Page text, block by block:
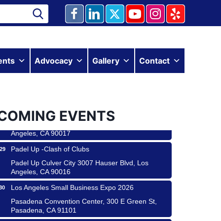
Advocacy Gallery Contact
EVENTS
Ferragosto in LA - with Pasta Sisters and Helms
Padel Up Culver City 3007 Hauser Blvd, Los
Angeles, CA 90017
Padel Up -Clash of Clubs
Angeles, CA 90016
Los Angeles Small Business Expo 2026
Pasadena, CA 91101